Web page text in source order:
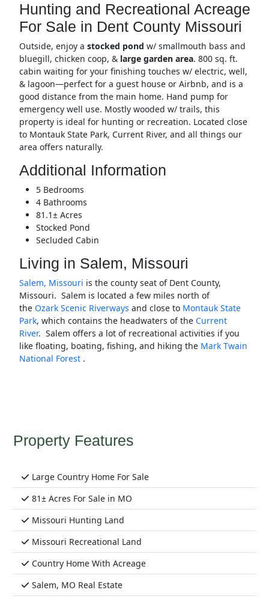
Hunting and Recreational Acreage
For Sale in Dent County Missouri
Outside, enjoy a stocked pond w/ smallmouth bass and
bluegill, chicken coop, & large garden area. 800 sq. ft.
cabin waiting for your finishing touches w/ electric, well,
& lagoon—perfect for a guest house or Airbnb, and is a
good distance from the main home. Hand pump for
emergency well use. Mostly wooded w/ trails, this
property is ideal for hunting or recreation. Located close
to Montauk State Park, Current River, and all things our
area offers naturally.
Additional Information
5 Bedrooms
4 Bathrooms
81.1± Acres
Stocked Pond
Secluded Cabin
Living in Salem, Missouri
Salem, Missouri is the county seat of Dent County,
Missouri. Salem is located a few miles north of
the Ozark Scenic Riverways and close to Montauk State
Park, which contains the headwaters of the Current
River. Salem offers a lot of recreational activities if you
like floating, boating, fishing, and hiking the Mark Twain
National Forest .
Property Features
Large Country Home For Sale
81± Acres For Sale in MO
Missouri Hunting Land
Missouri Recreational Land
Country Home With Acreage
Salem, MO Real Estate